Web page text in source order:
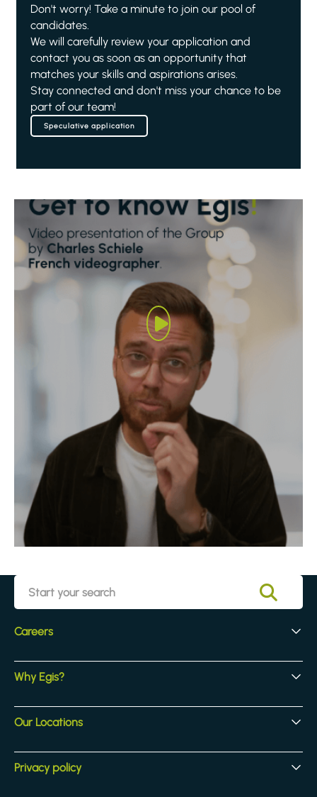
Don't worry! Take a minute to join our pool of
candidates.
We will carefully review your application and
contact you as soon as an opportunity that
matches your skills and aspirations arises.
Stay connected and don't miss your chance to be
part of our team!
Speculative application
Careers
Early Careers
Experienced Hires
Core Jobs
Why Egis?
Our Culture
Our Activites
Benefits
Our Locations
Locations
Privacy policy